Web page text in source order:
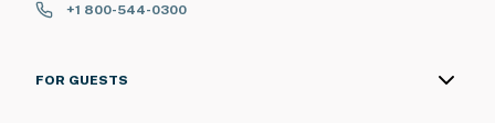
+1 800-544-0300
FOR GUESTS